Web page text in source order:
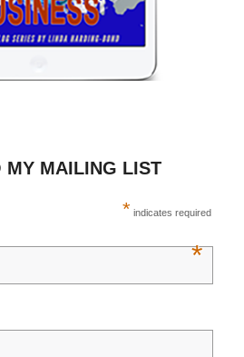
MY MAILING LIST
* indicates required
*